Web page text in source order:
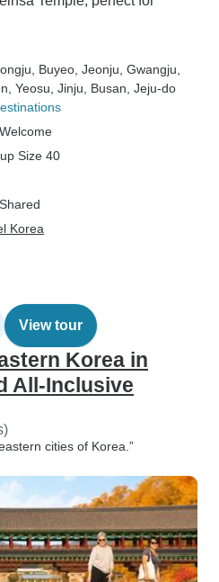
, Buyeo , Jeonju , Gwangju
, Yeosu , Jinju , Busan , Jeju-do
Size 40
Korea
View tour
Korea in
All-Inclusive
cities of Korea.”